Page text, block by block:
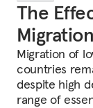
The
Migration of
countries
despite high
range of